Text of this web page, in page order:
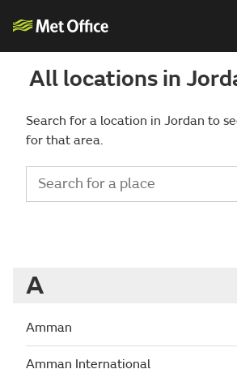
All locations in
Search for a location in Jordan to
for that area.
A
Amman
Amman International